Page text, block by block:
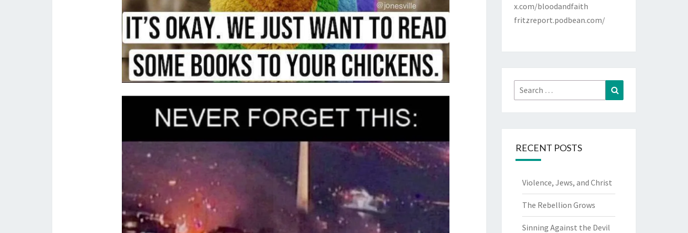
x.com/bloodandfaith
fritzreport.podbean.com/
Search
for:
RECENT POSTS
Violence, Jews, and Christ
The Rebellion Grows
Sinning Against the Devil